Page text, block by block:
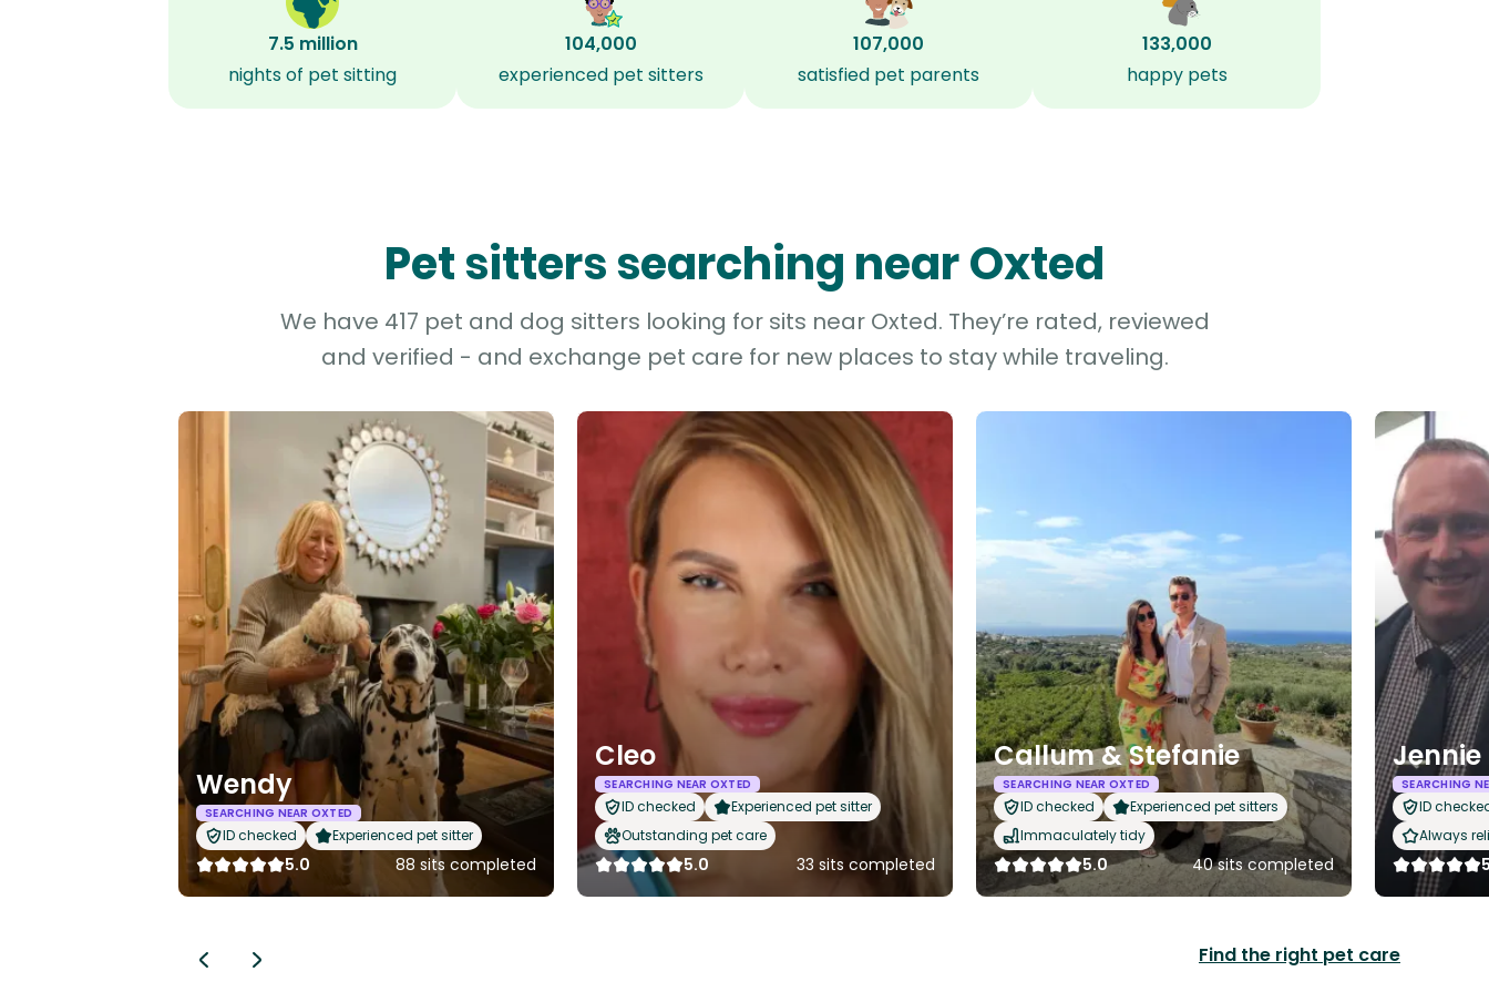
7.5 million
nights of pet sitting
104,000
experienced pet sitters
107,000
satisfied pet parents
133,000
happy pets
Pet sitters searching near Oxted
We have 417 pet and dog sitters looking for sits near Oxted. They’re rated, reviewed
and verified - and exchange pet care for new places to stay while traveling.
Wendy
SEARCHING NEAR OXTED
ID checked Experienced pet sitter
5.0 88 sits completed
Cleo
SEARCHING NEAR OXTED
ID checked
Experienced pet sitter
Outstanding pet care
5.0 33 sits completed
Callum & Stefanie
SEARCHING NEAR OXTED
ID checked
Experienced pet sitters
Immaculately tidy
5.0 40 sits completed
SEARCHING
ID
Always
Find the right pet care